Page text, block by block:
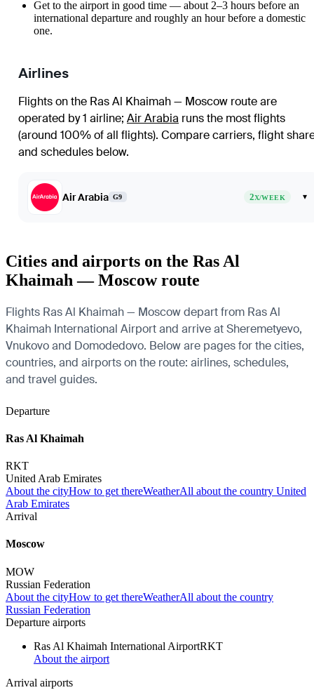
Get to the airport in good time — about 2–3 hours before an
international departure and roughly an hour before a domestic
one.
Airlines
Flights on the Ras Al Khaimah — Moscow route are
operated by 1 airline; Air Arabia runs the most flights
(around 100% of all flights). Compare carriers, flight
and schedules below.
Air Arabia G9 2X/WEEK ▾
Cities and airports on the Ras Al
Khaimah — Moscow route
Flights Ras Al Khaimah — Moscow depart from Ras Al
Khaimah International Airport and arrive at Sheremetyevo,
Vnukovo and Domodedovo. Below are pages for the cities,
countries, and airports on the route: airlines, schedules,
and travel guides.
Departure
Ras Al Khaimah
RKT
United Arab Emirates
About the cityHow to get thereWeatherAll about the country United
Arab Emirates
Arrival
Moscow
MOW
Russian Federation
About the cityHow to get thereWeatherAll about the country
Russian Federation
Departure airports
Ras Al Khaimah International AirportRKT
About the airport
Arrival airports